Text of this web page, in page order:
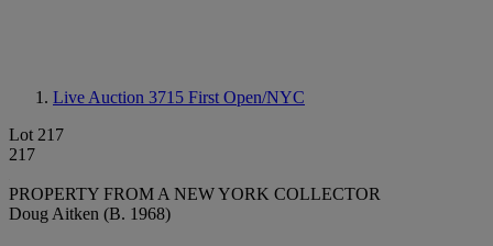
Live Auction 3715 First Open/NYC
Lot 217
217
PROPERTY FROM A NEW YORK COLLECTOR
Doug Aitken (B. 1968)